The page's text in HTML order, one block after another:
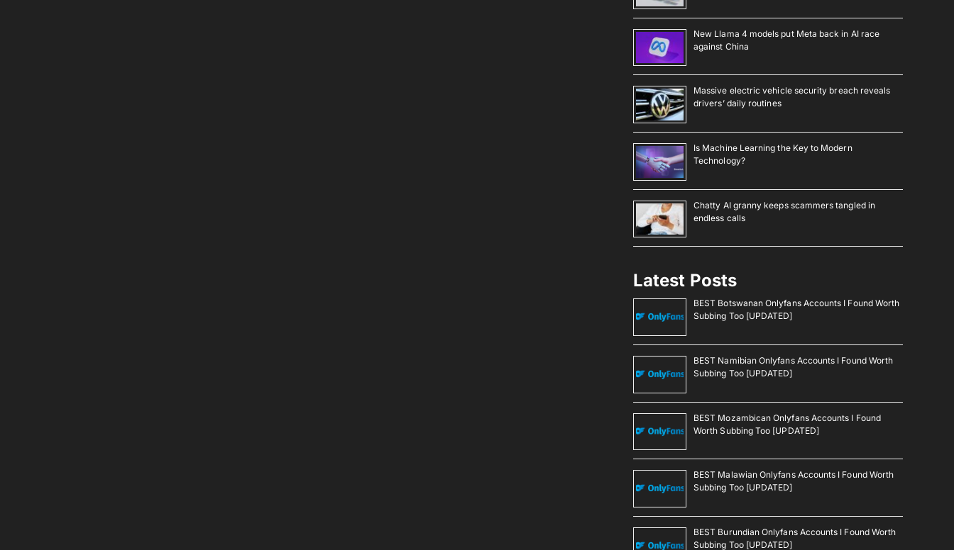
New Llama 4 models put Meta back in AI race
against China
Massive electric vehicle security breach reveals
drivers’ daily routines
Is Machine Learning the Key to Modern
Technology?
Chatty AI granny keeps scammers tangled in
endless calls
Latest Posts
BEST Botswanan Onlyfans Accounts I Found Worth
Subbing Too [UPDATED]
BEST Namibian Onlyfans Accounts I Found Worth
Subbing Too [UPDATED]
BEST Mozambican Onlyfans Accounts I Found
Worth Subbing Too [UPDATED]
BEST Malawian Onlyfans Accounts I Found Worth
Subbing Too [UPDATED]
BEST Burundian Onlyfans Accounts I Found Worth
Subbing Too [UPDATED]